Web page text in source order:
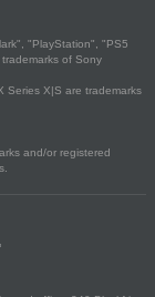
"PlayStation", "PS5
of Sony
Series X|S are trademarks
and/or registered